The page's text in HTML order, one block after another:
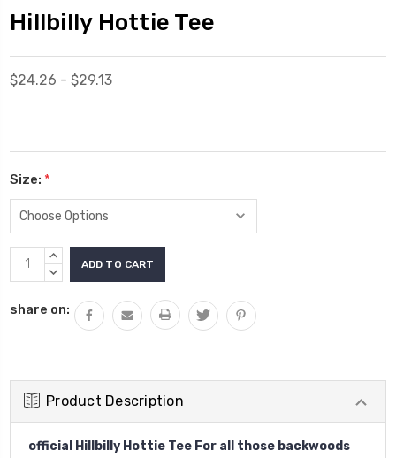
Hillbilly Hottie Tee
$24.26 - $29.13
Size: *
Current
Stock:
INCREASE
QUANTITY:
DECREASE
share on:
Product Description
official Hillbilly Hottie Tee For all those backwoods